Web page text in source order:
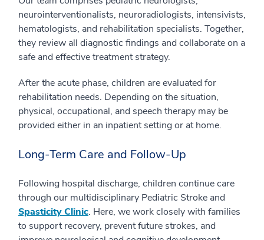
neurointerventionalists, neuroradiologists, intensivists,
hematologists, and rehabilitation specialists. Together,
they review all diagnostic findings and collaborate on a
safe and effective treatment strategy.
After the acute phase, children are evaluated for
rehabilitation needs. Depending on the situation,
physical, occupational, and speech therapy may be
provided either in an inpatient setting or at home.
Long-Term Care and Follow-Up
Following hospital discharge, children continue care
through our multidisciplinary Pediatric Stroke and
Spasticity Clinic. Here, we work closely with families
to support recovery, prevent future strokes, and